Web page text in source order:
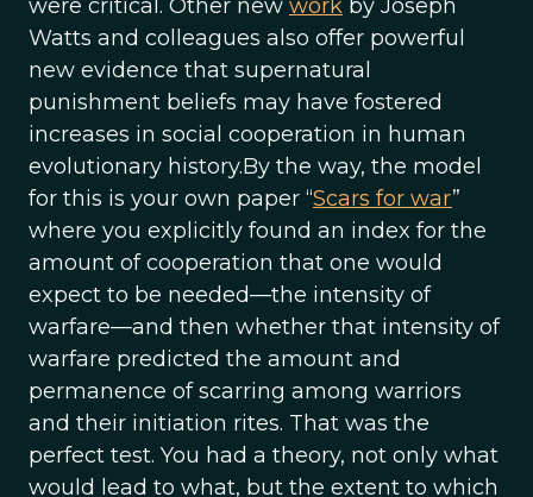
were critical. Other new work by Joseph
Watts and colleagues also offer powerful
new evidence that supernatural
punishment beliefs may have fostered
increases in social cooperation in human
evolutionary history.By the way, the model
for this is your own paper “Scars for war”
where you explicitly found an index for the
amount of cooperation that one would
expect to be needed—the intensity of
warfare—and then whether that intensity of
warfare predicted the amount and
permanence of scarring among warriors
and their initiation rites. That was the
perfect test. You had a theory, not only what
would lead to what, but the extent to which